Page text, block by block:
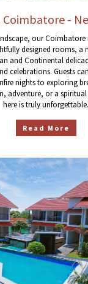
-
our
designed rooms, a
and Continental
celebrations. Guests
nights to exploring
adventure, or a
here is truly unforgettable.
Read More